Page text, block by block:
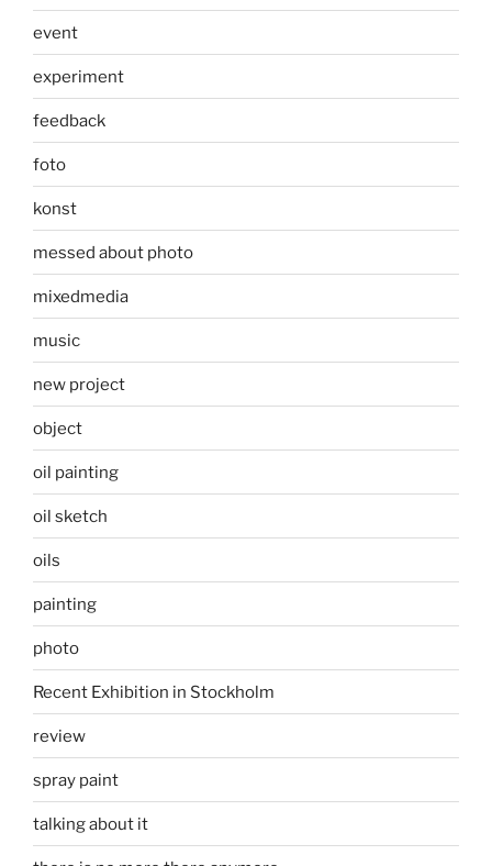
event
experiment
feedback
foto
konst
messed about photo
mixedmedia
music
new project
object
oil painting
oil sketch
oils
painting
photo
Recent Exhibition in Stockholm
review
spray paint
talking about it